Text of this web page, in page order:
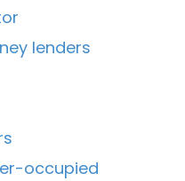
lenders
occupied